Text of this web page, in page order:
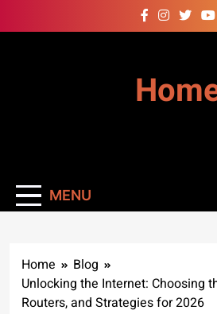
to
MENU
Home
Blog
Unlocking the Internet: Choosing
Routers, and Strategies for 2026